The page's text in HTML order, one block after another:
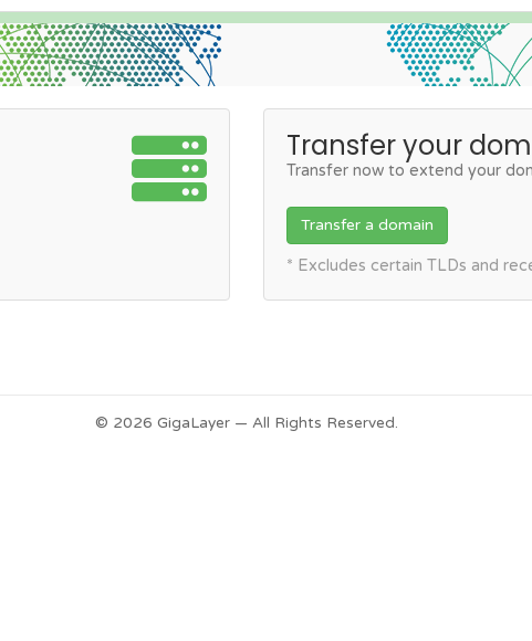
Transfer your
Transfer now to extend your
Transfer a domain
* Excludes certain TLDs and
© 2026 GigaLayer — All Rights Reserved.